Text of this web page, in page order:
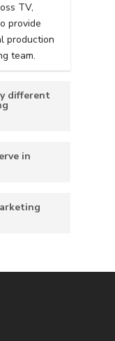
TV,
provide
production
team.
different
in